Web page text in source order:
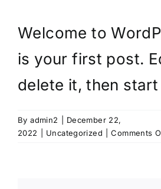
Welcome to
is your first post.
delete it, then
Byadmin2
December 22,
2022
Uncategorized Comments